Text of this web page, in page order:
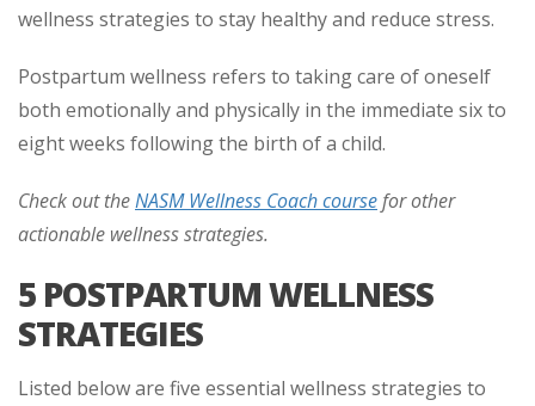
wellness strategies to stay healthy and reduce stress.
Postpartum wellness refers to taking care of oneself
both emotionally and physically in the immediate six to
eight weeks following the birth of a child.
Check out theNASM Wellness Coach coursefor other
actionable wellness strategies.
5 POSTPARTUM WELLNESS
STRATEGIES
Listed below are five essential wellness strategies to